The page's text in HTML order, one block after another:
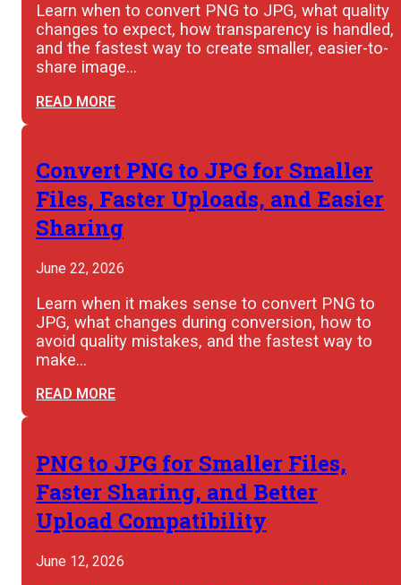
Learn when to convert PNG to JPG, what quality
changes to expect, how transparency is handled,
and the fastest way to create smaller, easier-to-
share image…
READ MORE
Convert PNG to JPG for Smaller
Files, Faster Uploads, and Easier
Sharing
June 22, 2026
Learn when it makes sense to convert PNG to
JPG, what changes during conversion, how to
avoid quality mistakes, and the fastest way to
make…
READ MORE
PNG to JPG for Smaller Files,
Faster Sharing, and Better
Upload Compatibility
June 12, 2026